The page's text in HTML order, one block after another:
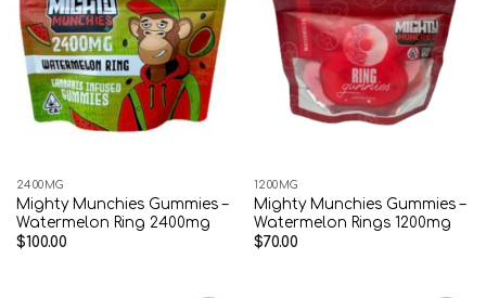
2400MG
Mighty Munchies Gummies –
Watermelon Ring 2400mg
$100.00
1200MG
Mighty Munchies Gummies –
Watermelon Rings 1200mg
$70.00